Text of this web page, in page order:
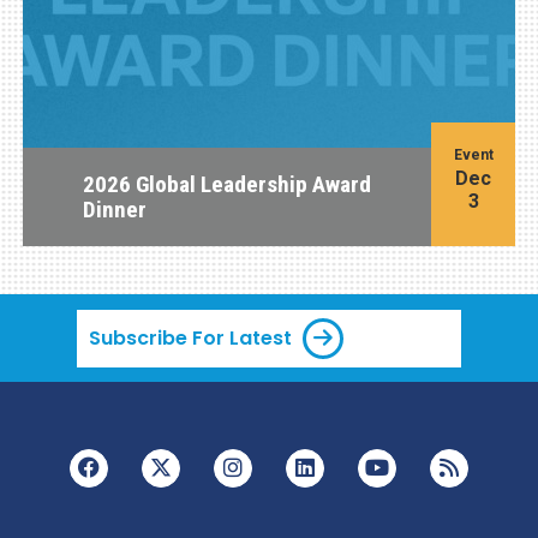
2026 Global Leadership Award
Dinner
Event
Dec
3
Subscribe For Latest